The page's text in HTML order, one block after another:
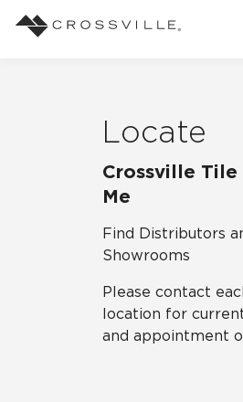
Locate
Crossville Tile
Me
Find Distributors
Showrooms
Please contact
location for
and appointment
Suggested
Frequently Asked
Residential
Case Studies